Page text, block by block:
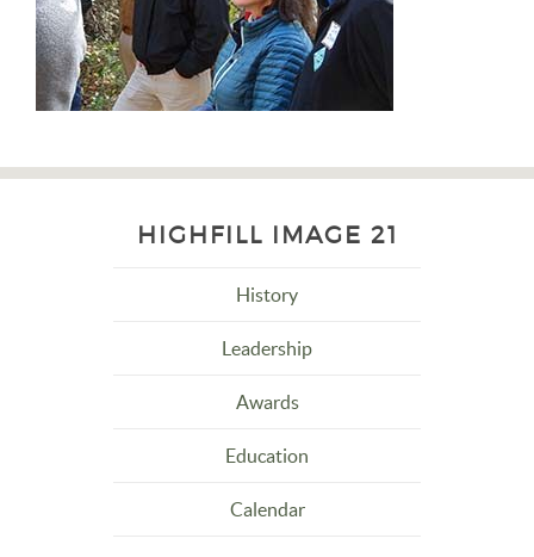
HIGHFILL IMAGE 21
History
Leadership
Awards
Education
Calendar